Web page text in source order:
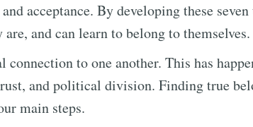
acceptance. By developing these
and can learn to belong to themselves.
to one another. This has
and political division. Finding true
main steps.